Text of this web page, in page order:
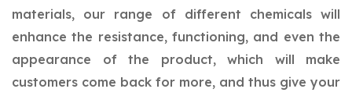
materials, our range of different chemicals will
enhance the resistance, functioning, and even the
appearance of the product, which will make
customers come back for more, and thus give your